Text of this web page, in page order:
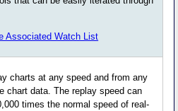
Associated Watch List
charts at any speed and from any
chart data. The replay speed can
times the normal speed of real-